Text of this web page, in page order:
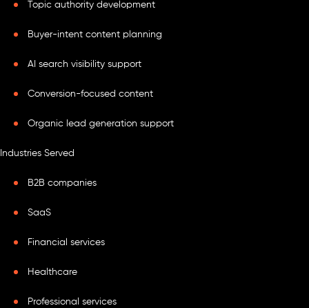
Topic authority development
Buyer-intent content planning
AI search visibility support
Conversion-focused content
Organic lead generation support
Industries Served
B2B companies
SaaS
Financial services
Healthcare
Professional services